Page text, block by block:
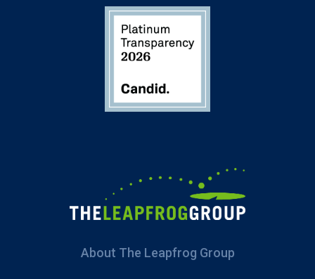
About The Leapfrog Group